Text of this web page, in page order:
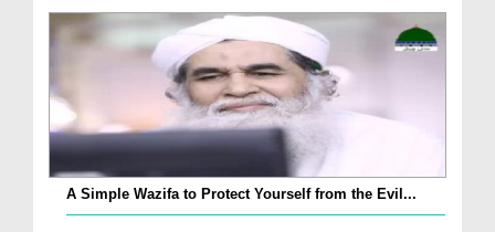
A Simple Wazifa to Protect Yourself from the Evil...